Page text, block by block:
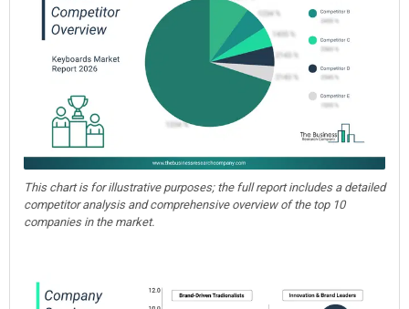
This chart is for illustrative purposes; the full report includes a detailed
competitor analysis and comprehensive overview of the top 10
companies in the market.